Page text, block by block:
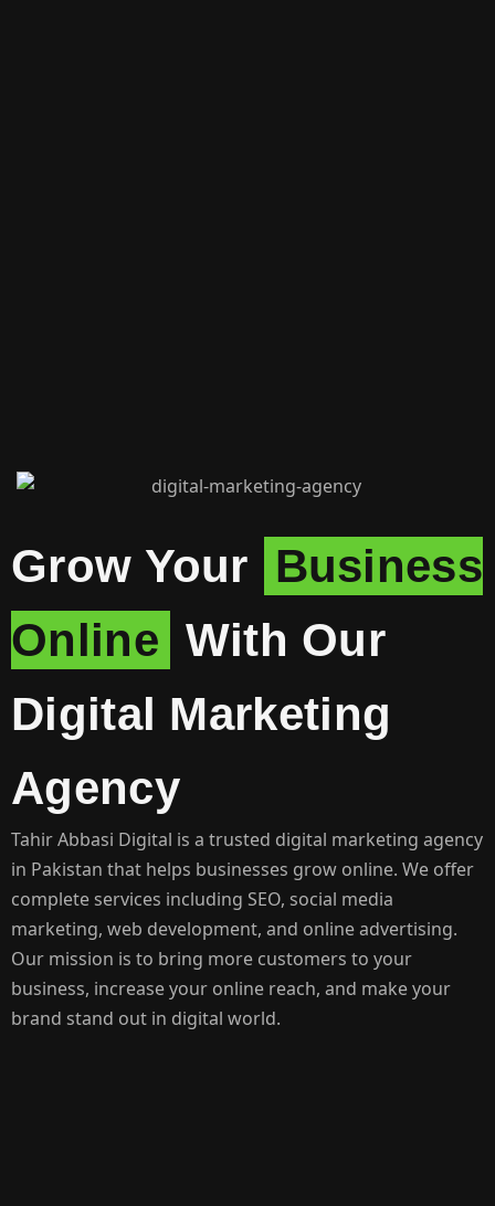
Grow Your Business
Online With Our
Digital Marketing
Agency
Tahir Abbasi Digital is a trusted digital marketing agency
in Pakistan that helps businesses grow online. We offer
complete services including SEO, social media
marketing, web development, and online advertising.
Our mission is to bring more customers to your
business, increase your online reach, and make your
brand stand out in digital world.